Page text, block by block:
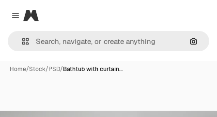
Close menu
Magnific
Home/Stock/PSD/Bathtub with curtain…